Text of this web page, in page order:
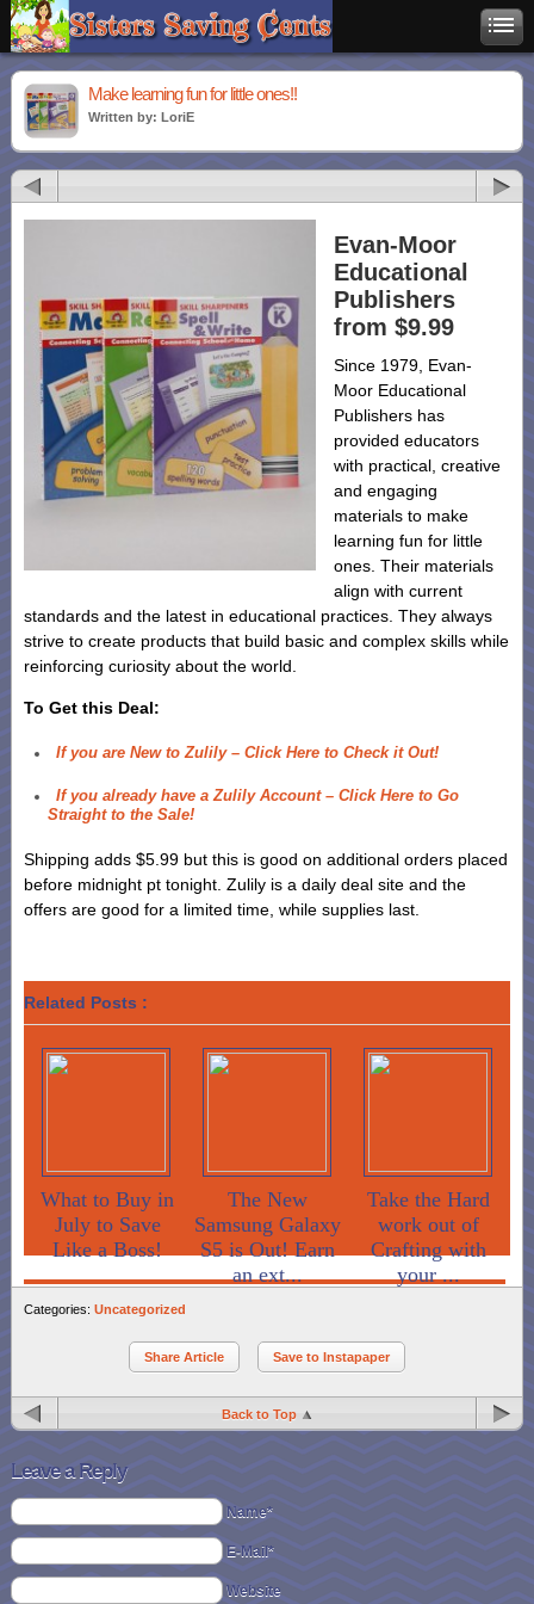
Make learning fun for little ones!!
Written by: LoriE
Evan-Moor
Educational
Publishers
from $9.99
Since 1979, Evan-
Moor Educational
Publishers has
provided educators
with practical, creative
and engaging
materials to make
learning fun for little
ones. Their materials
align with current
standards and the latest in educational practices. They always
strive to create products that build basic and complex skills while
reinforcing curiosity about the world.
To Get this Deal:
If you are New to Zulily – Click Here to Check it Out!
If you already have a Zulily Account – Click Here to Go
Straight to the Sale!
Shipping adds $5.99 but this is good on additional orders placed
before midnight pt tonight. Zulily is a daily deal site and the
offers are good for a limited time, while supplies last.
Related Posts :
What to Buy in
July to Save
Like a Boss!
The New
Samsung Galaxy
S5 is Out! Earn
an ext...
Take the Hard
work out of
Crafting with
your ...
Categories: Uncategorized
Share Article Save to Instapaper
Back to Top
Leave a Reply
Name*
E-Mail*
Website